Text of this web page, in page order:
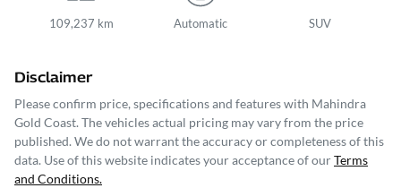
109,237 km Automatic SUV
Disclaimer
Please confirm price, specifications and features with Mahindra
Gold Coast. The vehicles actual pricing may vary from the price
published. We do not warrant the accuracy or completeness of this
data. Use of this website indicates your acceptance of ourTerms
and Conditions.